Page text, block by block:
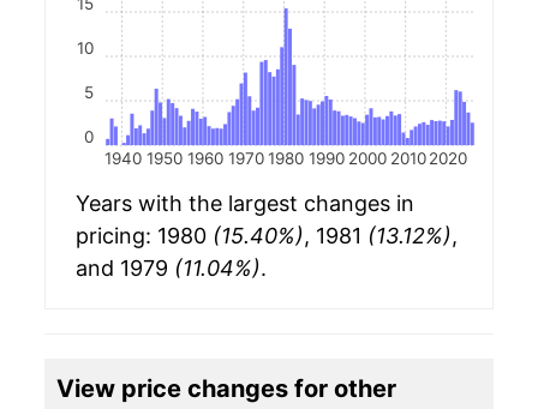
1940 1950 1960 1970 1980 1990 2000 2010 2020
0
5
10
Years with the largest changes in
pricing: 1980 (15.40%), 1981 (13.12%),
and 1979 (11.04%).
View price changes for other